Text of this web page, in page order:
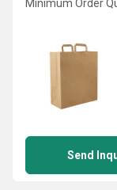
Minimum Order
Send